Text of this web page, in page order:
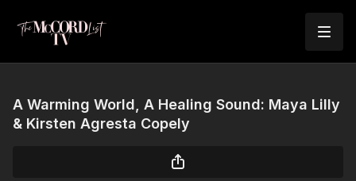
A Warming World, A Healing Sound: Maya Lilly
& Kirsten Agresta Copely